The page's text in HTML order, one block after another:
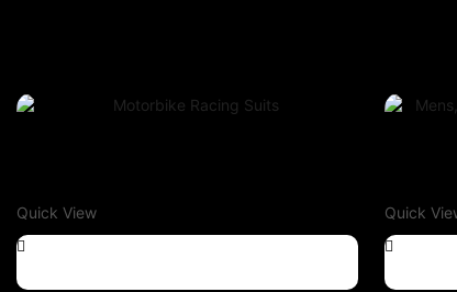
Quick View Quick